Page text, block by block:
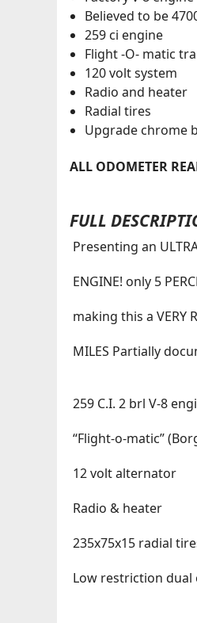
Believed to be
259 ci engine
Flight -O- matic
120 volt system
Radio and heater
Radial tires
Upgrade chrome
ALL ODOMETER
FULL
Presenting an
ENGINE! only 5
making this a VERY
MILES Partially
259 C.I. 2 brl V-8
“Flight-o-matic”
12 volt alternator
Radio & heater
235x75x15 radial
Low restriction dual